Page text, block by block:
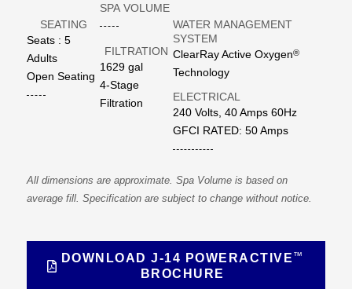
SEATING
Seats : 5
Adults
Open Seating
SPA VOLUME
FILTRATION
1629 gal
4-Stage
Filtration
WATER MANAGEMENT
SYSTEM
ClearRay Active Oxygen®
Technology
ELECTRICAL
240 Volts, 40 Amps 60Hz
GFCI RATED: 50 Amps
All dimensions are approximate. Spa Volume is based on
average fill. Specification are subject to change without notice.
DOWNLOAD J-14 POWERACTIVE ™
BROCHURE